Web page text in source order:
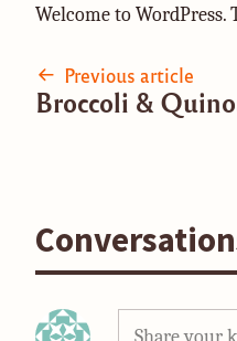
Welcome to
Post
Previous article
Broccoli &
Share your